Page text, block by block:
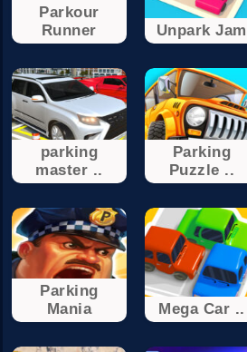
Parkour
Runner
Unpark Jam
parking
master ..
Parking
Puzzle ..
Parking
Mania
Mega Car ..